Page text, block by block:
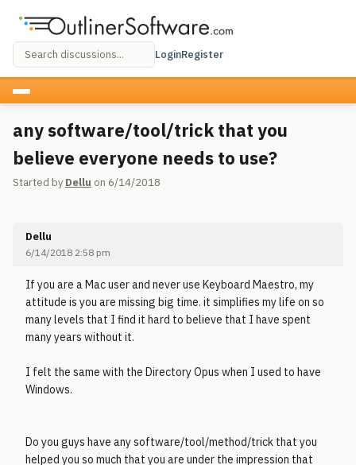
LoginRegister
any software/tool/trick that you
believe everyone needs to use?
Started by Dellu on 6/14/2018
Dellu
6/14/2018 2:58 pm
If you are a Mac user and never use Keyboard Maestro, my
attitude is you are missing big time. it simplifies my life on so
many levels that I find it hard to believe that I have spent
many years without it.
I felt the same with the Directory Opus when I used to have
Windows.
Do you guys have any software/tool/method/trick that you
helped you so much that you are under the impression that